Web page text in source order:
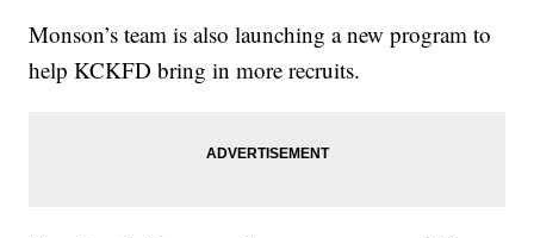
Monson’s team is also launching a new program to
help KCKFD bring in more recruits.